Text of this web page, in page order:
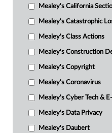
Mealey's California
Mealey's Catastrophic
Mealey's Class Actions
Mealey's Construction
Mealey's Copyright
Mealey's Coronavirus
Mealey's Cyber Tech &
Mealey's Data Privacy
Mealey's Daubert